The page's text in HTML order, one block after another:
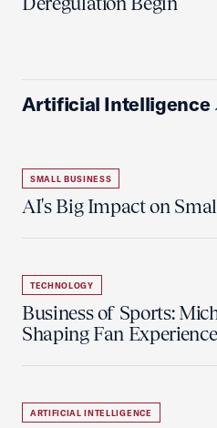
Artificial Intelligence
SMALL BUSINESS
AI's Big Impact on
TECHNOLOGY
Business of Sports:
Shaping Fan Experience
ARTIFICIAL INTELLIGENCE